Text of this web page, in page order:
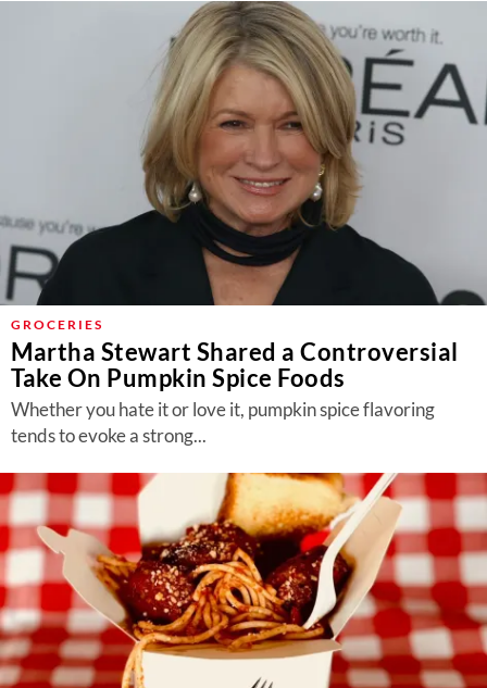
GROCERIES
Martha Stewart Shared a Controversial
Take On Pumpkin Spice Foods
Whether you hate it or love it, pumpkin spice flavoring
tends to evoke a strong...